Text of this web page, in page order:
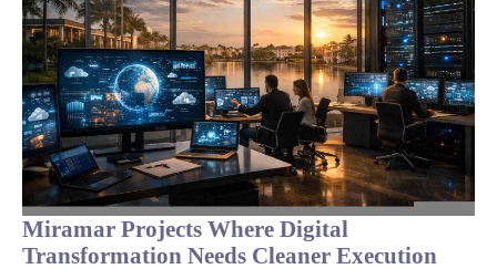
Miramar Projects Where Digital
Transformation Needs Cleaner Execution